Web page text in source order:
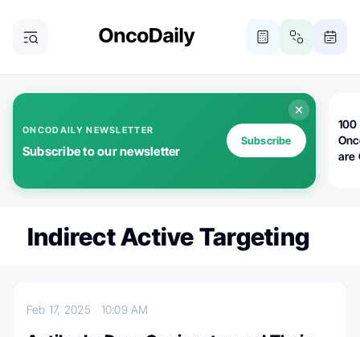
ONCODAILY NEWSLETTER
Subscribe to our newsletter
Subscribe
100
are
Indirect Active Targeting
Feb 17, 2025 10:09 AM